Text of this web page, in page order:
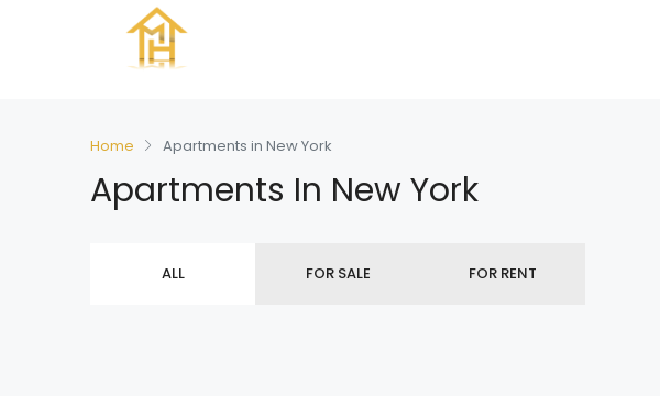
Home Apartments in New York
Apartments In New York
ALL FOR SALE FOR RENT